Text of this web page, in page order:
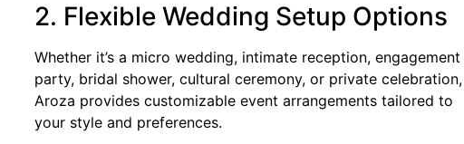
2. Flexible Wedding Setup Options
Whether it’s a micro wedding, intimate reception, engagement
party, bridal shower, cultural ceremony, or private celebration,
Aroza provides customizable event arrangements tailored to
your style and preferences.